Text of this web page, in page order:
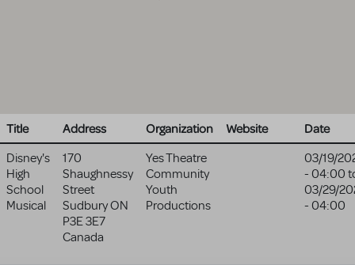
Title Address Organization Website
Date
Disney's
High
School
Musical
170
Shaughnessy
Street
SudburyON
P3E 3E7
Canada
Yes Theatre
Community
Youth
Productions
03/19/
- 04:00
03/29/
- 04:00